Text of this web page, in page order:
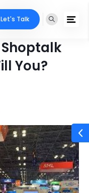
Let's Talk
You?